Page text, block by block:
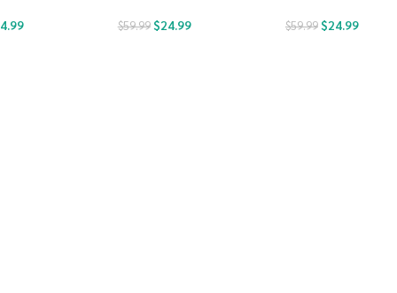
$59.99 $24.99 $59.99$24.99